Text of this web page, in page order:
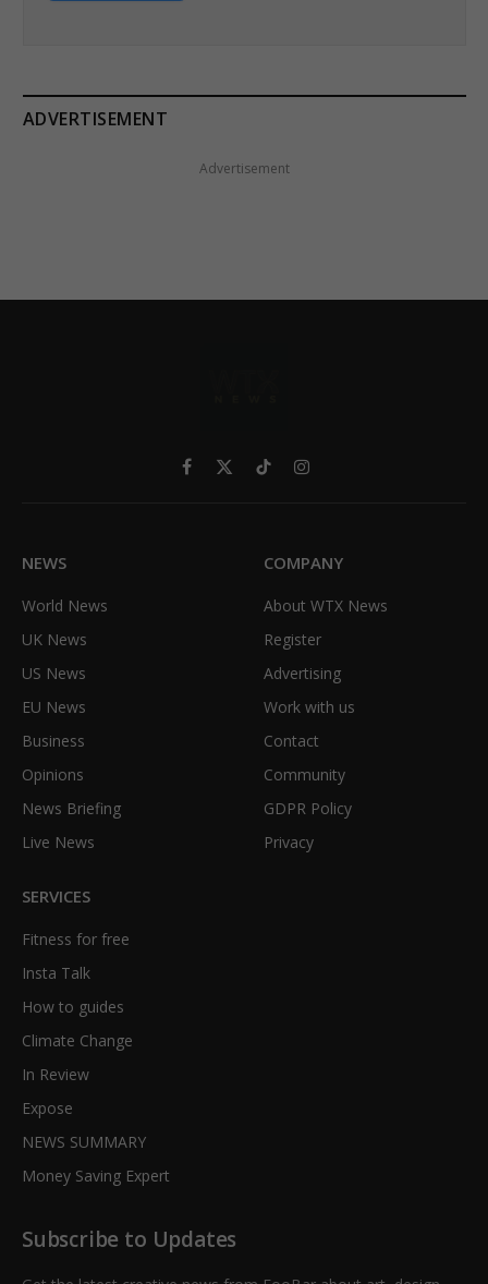
ADVERTISEMENT
Advertisement
Facebook
X
TikTokInstagram
NEWS
World News
UK News
US News
EU News
Business
Opinions
News Briefing
Live News
COMPANY
About WTX News
Register
Advertising
Work with us
Contact
Community
GDPR Policy
Privacy
SERVICES
Fitness for free
Insta Talk
How to guides
Climate Change
In Review
Expose
NEWS SUMMARY
Money Saving Expert
Subscribe to Updates